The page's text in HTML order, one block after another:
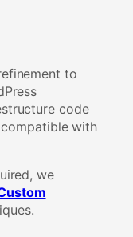
to
code
with
we